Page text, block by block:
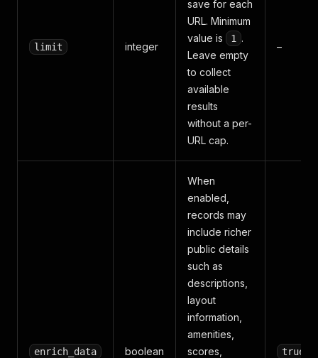
limit integer
save for each
URL. Minimum
value is
1
.
Leave empty
to collect
available
results
without a per-
URL cap.
–
enrich_data boolean
When
enabled,
records may
include richer
public details
such as
descriptions,
layout
information,
amenities,
scores,
true